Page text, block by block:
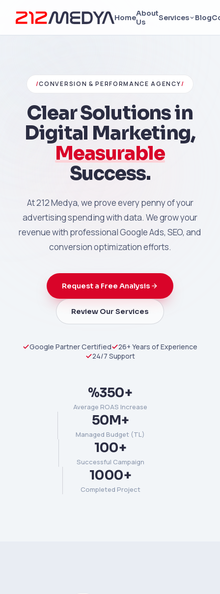
HomeAbout
Us
Services Blog
/CONVERSION & PERFORMANCE AGENCY/
Clear Solutions in
Digital Marketing,
Measurable
Success.
At 212 Medya, we prove every penny of your
advertising spending with data. We grow your
revenue with professional Google Ads, SEO, and
conversion optimization efforts.
Request a Free Analysis
Review Our Services
Google Partner Certified
26+ Years of Experience
24/7 Support
%350+
Average ROAS Increase
50M+
Managed Budget (TL)
100+
Successful Campaign
1000+
Completed Project